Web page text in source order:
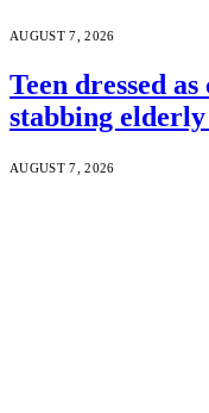
AUGUST 7, 2026
Teen dressed
stabbing
AUGUST 7, 2026